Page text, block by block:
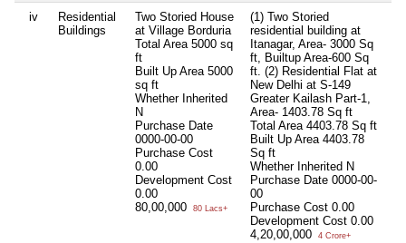
iv
Residential
Buildings
Two Storied House
at Village Borduria
Total Area 5000 sq
ft
Built Up Area 5000
sq ft
Whether Inherited
N
Purchase Date
0000-00-00
Purchase Cost
0.00
Development Cost
0.00
80,00,000
80 Lacs+
(1) Two Storied
residential building at
Itanagar, Area- 3000 Sq
ft, Builtup Area-600 Sq
ft. (2) Residential Flat at
New Delhi at S-149
Greater Kailash Part-1,
Area- 1403.78 Sq ft
Total Area 4403.78 Sq ft
Built Up Area 4403.78
Sq ft
Whether Inherited N
Purchase Date 0000-00-
00
Purchase Cost 0.00
Development Cost 0.00
4,20,00,000
4 Crore+